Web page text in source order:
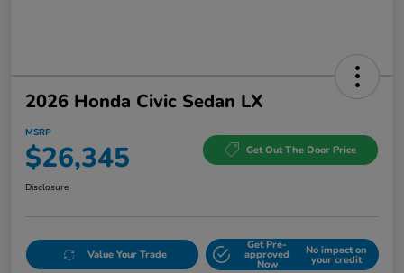
2026 Honda Civic Sedan LX
MSRP
$26,345 Get Out The Door Price
Disclosure
Value Your Trade
Get Pre-
approved
Now
No impact on
your credit